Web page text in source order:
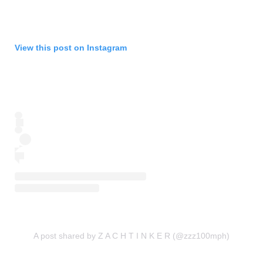
View this post on Instagram
A post shared by Z A C H T I N K E R (@zzz100mph)